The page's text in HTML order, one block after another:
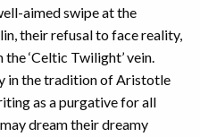
aimed swipe at the
their refusal to face reality,
‘Celtic Twilight’ vein.
in the tradition of Aristotle
as a purgative for all
dream their dreamy